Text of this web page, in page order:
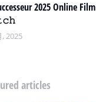
2025 Online Film
, 2025
articles